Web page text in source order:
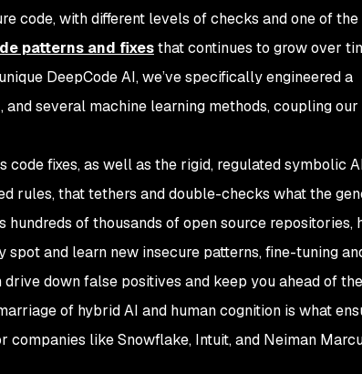
code, with different levels of checks and one of the
patterns and fixesthat continues to grow over
DeepCode AI, we’ve specifically engineered a
several machine learning methods, coupling our
code fixes, as well as the rigid, regulated symbolic
rules, that tethers and double-checks what the
of thousands of open source repositories,
and learn new insecure patterns, fine-tuning
down false positives and keep you ahead of
of hybrid AI and human cognition is what
like Snowflake, Intuit, and Neiman